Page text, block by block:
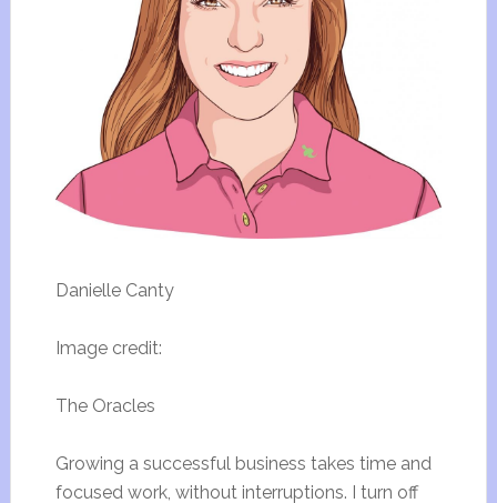
Danielle Canty
Image credit:
The Oracles
Growing a successful business takes time and
focused work, without interruptions. I turn off